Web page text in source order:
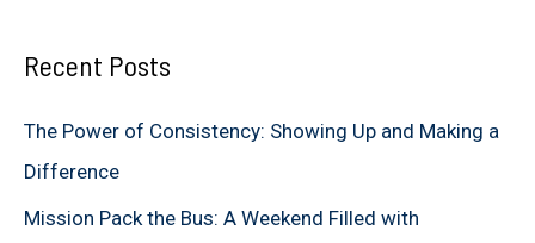
r
o
Recent Posts
The Power of Consistency: Showing Up and Making a
Difference
Mission Pack the Bus: A Weekend Filled with